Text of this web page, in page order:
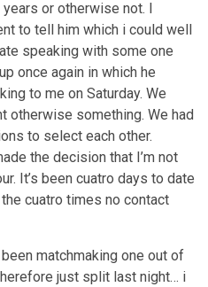
or otherwise not. I
to tell him which i could well
speaking with some one
once again in which he
to me on Saturday. We
otherwise something. We had
to select each other.
the decision that I’m not
It’s been cuatro days to date
cuatro times no contact
matchmaking one out of
just split last night… i